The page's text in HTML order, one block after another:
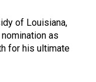
of Louisiana,
as
for his ultimate